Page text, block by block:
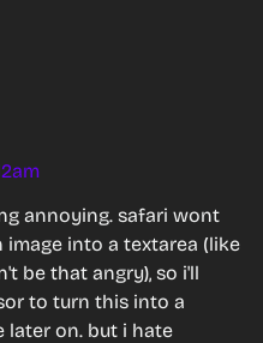
annoying. safari wont
image into a textarea (like
be that angry), so i'll
to turn this into a
on. but i hate